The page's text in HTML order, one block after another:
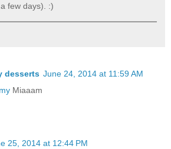
few days). :)
desserts June 24, 2014 at 11:59 AM
Miaaam
25, 2014 at 12:44 PM